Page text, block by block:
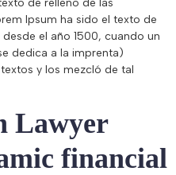
Ipsum ha sido el texto de
el año 1500, cuando un
dedica a la imprenta)
y los mezcló de tal
Lawyer
financial